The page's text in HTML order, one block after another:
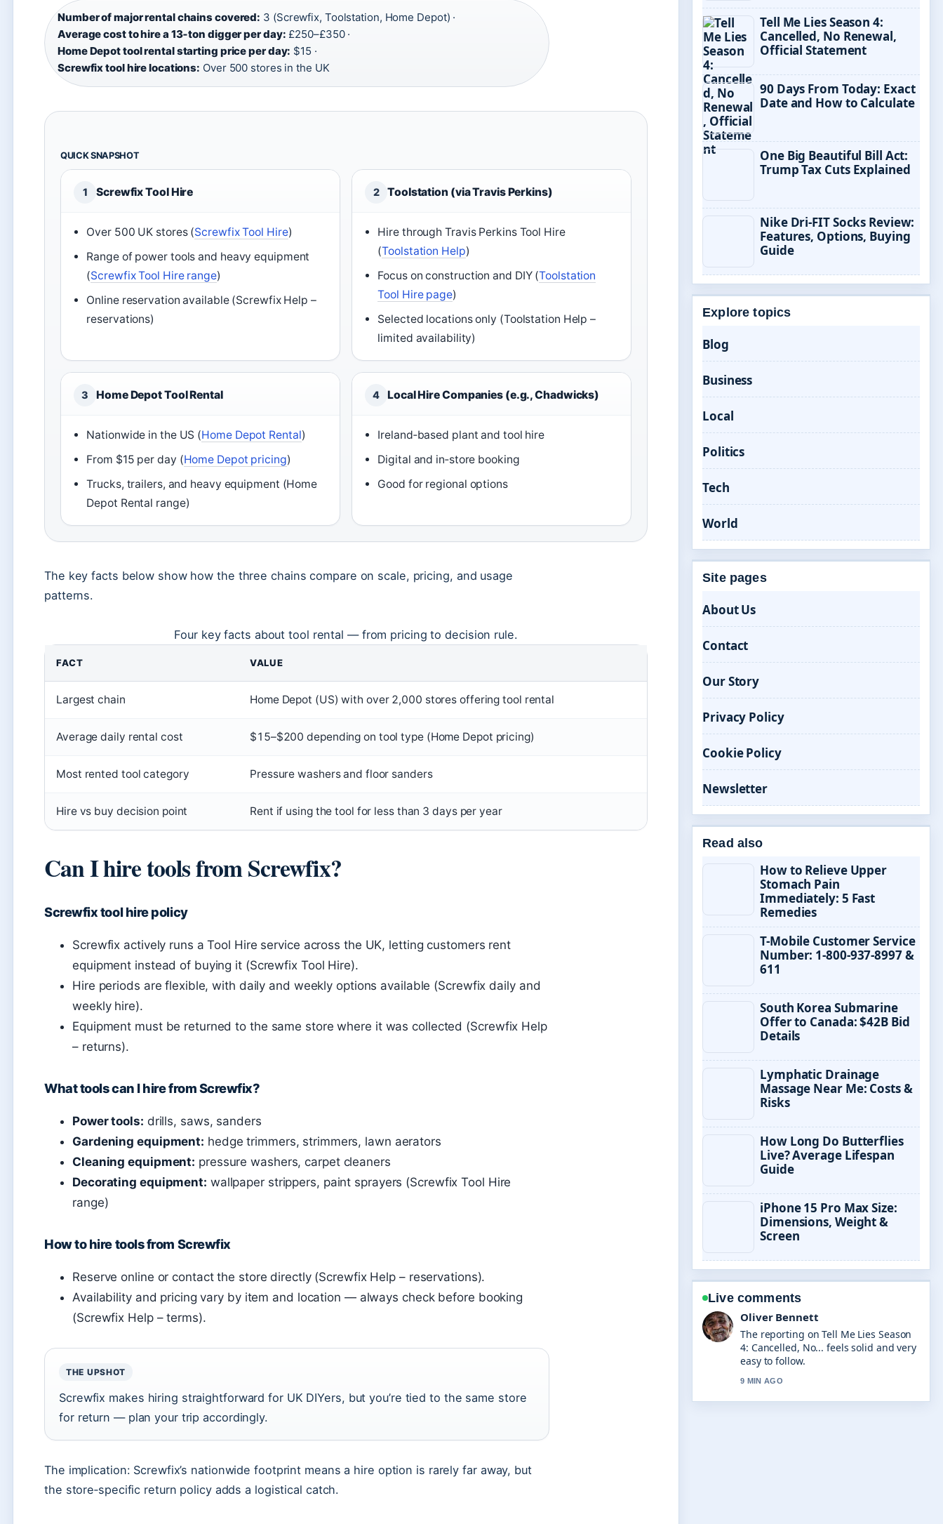
Number of major rental chains covered: 3 (Screwfix, Toolstation, Home Depot) ·
Average cost to hire a 13‑ton digger per day: £250–£350 ·
Home Depot tool rental starting price per day: $15 ·
Screwfix tool hire locations: Over 500 stores in the UK
QUICK SNAPSHOT
1 Screwfix Tool Hire
Over 500 UK stores (Screwfix Tool Hire)
Range of power tools and heavy equipment
(Screwfix Tool Hire range)
Online reservation available (Screwfix Help –
reservations)
2 Toolstation (via Travis Perkins)
Hire through Travis Perkins Tool Hire
(Toolstation Help)
Focus on construction and DIY (Toolstation
Tool Hire page)
Selected locations only (Toolstation Help –
limited availability)
3 Home Depot Tool Rental
Nationwide in the US (Home Depot Rental)
From $15 per day (Home Depot pricing)
Trucks, trailers, and heavy equipment (Home
Depot Rental range)
4 Local Hire Companies (e.g., Chadwicks)
Ireland‑based plant and tool hire
Digital and in‑store booking
Good for regional options
The key facts below show how the three chains compare on scale, pricing, and usage
patterns.
Four key facts about tool rental — from pricing to decision rule.
FACT VALUE
Largest chain Home Depot (US) with over 2,000 stores offering tool rental
Average daily rental cost $15–$200 depending on tool type (Home Depot pricing)
Most rented tool category Pressure washers and floor sanders
Hire vs buy decision point Rent if using the tool for less than 3 days per year
Can I hire tools from Screwfix?
Screwfix tool hire policy
Screwfix actively runs a Tool Hire service across the UK, letting customers rent
equipment instead of buying it (Screwfix Tool Hire).
Hire periods are flexible, with daily and weekly options available (Screwfix daily and
weekly hire).
Equipment must be returned to the same store where it was collected (Screwfix Help
– returns).
What tools can I hire from Screwfix?
Power tools: drills, saws, sanders
Gardening equipment: hedge trimmers, strimmers, lawn aerators
Cleaning equipment: pressure washers, carpet cleaners
Decorating equipment: wallpaper strippers, paint sprayers (Screwfix Tool Hire
range)
How to hire tools from Screwfix
Reserve online or contact the store directly (Screwfix Help – reservations).
Availability and pricing vary by item and location — always check before booking
(Screwfix Help – terms).
THE UPSHOT
Screwfix makes hiring straightforward for UK DIYers, but you’re tied to the same store
for return — plan your trip accordingly.
The implication: Screwfix’s nationwide footprint means a hire option is rarely far away, but
the store‑specific return policy adds a logistical catch.
Tell Me Lies Season 4:
Cancelled, No Renewal,
Official Statement
90 Days From Today: Exact
Date and How to Calculate
One Big Beautiful Bill Act:
Trump Tax Cuts Explained
Nike Dri-FIT Socks Review:
Features, Options, Buying
Guide
Explore topics
Blog
Business
Local
Politics
Tech
World
Site pages
About Us
Contact
Our Story
Privacy Policy
Cookie Policy
Newsletter
Read also
How to Relieve Upper
Stomach Pain
Immediately: 5 Fast
Remedies
T-Mobile Customer Service
Number: 1-800-937-8997 &
611
South Korea Submarine
Offer to Canada: $42B Bid
Details
Lymphatic Drainage
Massage Near Me: Costs &
Risks
How Long Do Butterflies
Live? Average Lifespan
Guide
iPhone 15 Pro Max Size:
Dimensions, Weight &
Screen
Live comments
Oliver Bennett
The reporting on Tell Me Lies Season
4: Cancelled, No... feels solid and very
easy to follow.
9 MIN AGO